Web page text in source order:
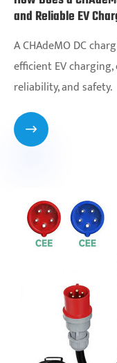
and Reliable EV
A CHAdeMO DC
efficient EV
reliability, and safety.
